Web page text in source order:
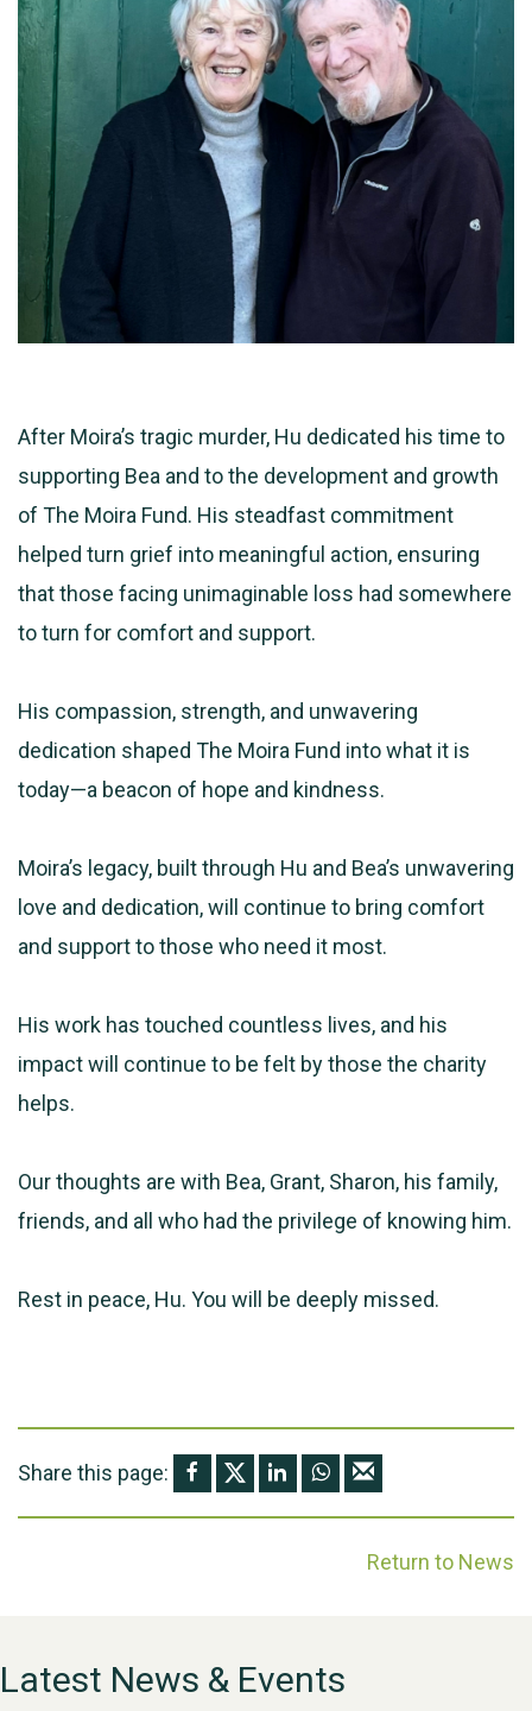
After Moira’s tragic murder, Hu dedicated his time to
supporting Bea and to the development and growth
of The Moira Fund. His steadfast commitment
helped turn grief into meaningful action, ensuring
that those facing unimaginable loss had somewhere
to turn for comfort and support.
His compassion, strength, and unwavering
dedication shaped The Moira Fund into what it is
today—a beacon of hope and kindness.
Moira’s legacy, built through Hu and Bea’s unwavering
love and dedication, will continue to bring comfort
and support to those who need it most.
His work has touched countless lives, and his
impact will continue to be felt by those the charity
helps.
Our thoughts are with Bea, Grant, Sharon, his family,
friends, and all who had the privilege of knowing him.
Rest in peace, Hu. You will be deeply missed.
Share this page:
Return to News
Latest News & Events